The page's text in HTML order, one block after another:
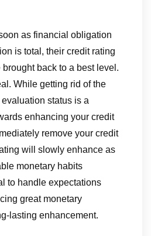
as financial obligation
is total, their credit rating
back to a best level.
While getting rid of the
status is a
enhancing your credit
remove your credit
will slowly enhance as
monetary habits
to handle expectations
great monetary
lasting enhancement.